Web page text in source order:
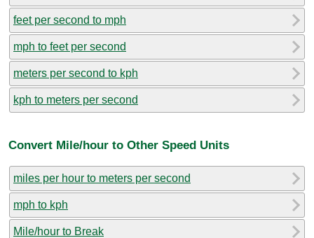
feet per second to mph
mph to feet per second
meters per second to kph
kph to meters per second
Convert Mile/hour to Other Speed Units
miles per hour to meters per second
mph to kph
Mile/hour to Break